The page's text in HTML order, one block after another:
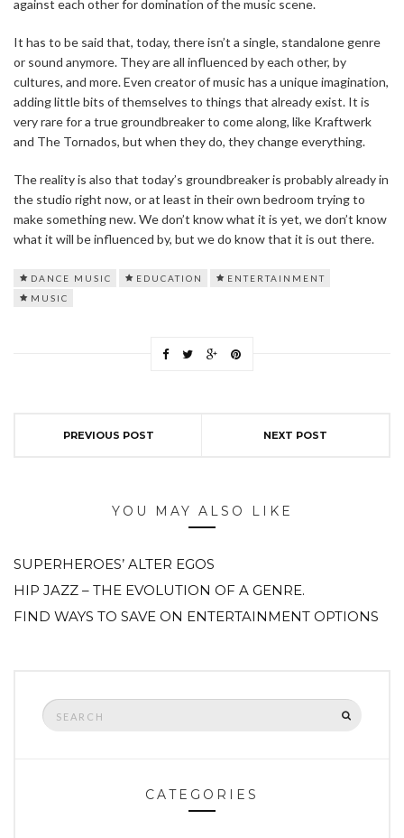
against each other for domination of the music scene.
It has to be said that, today, there isn’t a single, standalone genre
or sound anymore. They are all influenced by each other, by
cultures, and more. Even creator of music has a unique imagination,
adding little bits of themselves to things that already exist. It is
very rare for a true groundbreaker to come along, like Kraftwerk
and The Tornados, but when they do, they change everything.
The reality is also that today’s groundbreaker is probably already in
the studio right now, or at least in their own bedroom trying to
make something new. We don’t know what it is yet, we don’t know
what it will be influenced by, but we do know that it is out there.
DANCE MUSIC EDUCATION
ENTERTAINMENT
MUSIC
PREVIOUS POST NEXT POST
YOU MAY ALSO LIKE
SUPERHEROES’ ALTER EGOS
HIP JAZZ – THE EVOLUTION OF A GENRE.
FIND WAYS TO SAVE ON ENTERTAINMENT OPTIONS
Search
for:
CATEGORIES